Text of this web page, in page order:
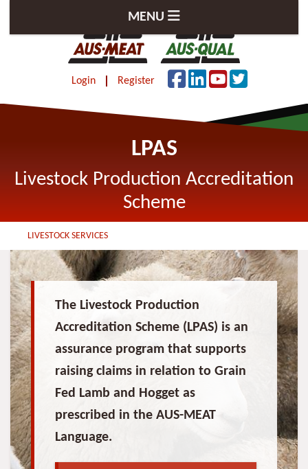
Login Register
MENU
LPAS
Livestock Production Accreditation
Scheme
LIVESTOCK SERVICES
The Livestock Production
Accreditation Scheme (LPAS) is an
assurance program that supports
raising claims in relation to Grain
Fed Lamb and Hogget as
prescribed in the AUS-MEAT
Language.